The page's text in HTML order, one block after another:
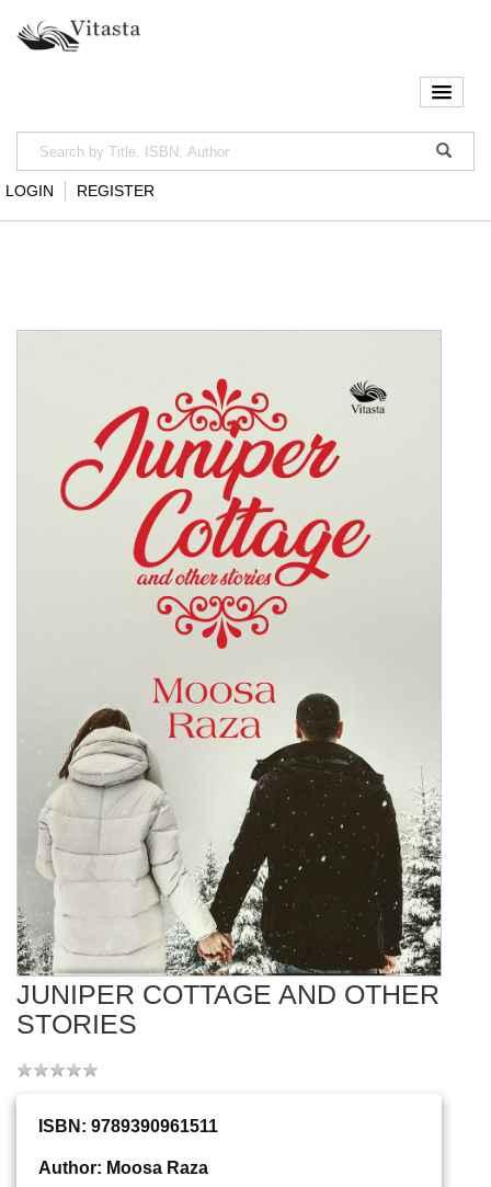
LOGIN REGISTER
JUNIPER COTTAGE AND OTHER
STORIES
ISBN: 9789390961511
Author: Moosa Raza